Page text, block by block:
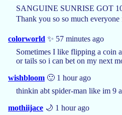
SANGUINE SUNRISE GOT
Thank you so so much
colorworld ✨ 57 minutes ago
Sometimes I like flipping a coin
or tails so i can bet on my next
wishbloom 🙂 1 hour ago
thinkin abt spider-man like im 9
mothiijace 🌙 1 hour ago